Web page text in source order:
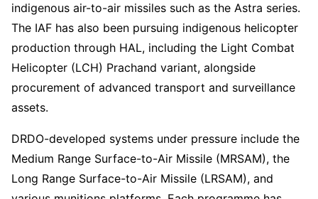
indigenous air-to-air missiles such as the Astra series.
The IAF has also been pursuing indigenous helicopter
production through HAL, including the Light Combat
Helicopter (LCH) Prachand variant, alongside
procurement of advanced transport and surveillance
assets.
DRDO-developed systems under pressure include the
Medium Range Surface-to-Air Missile (MRSAM), the
Long Range Surface-to-Air Missile (LRSAM), and